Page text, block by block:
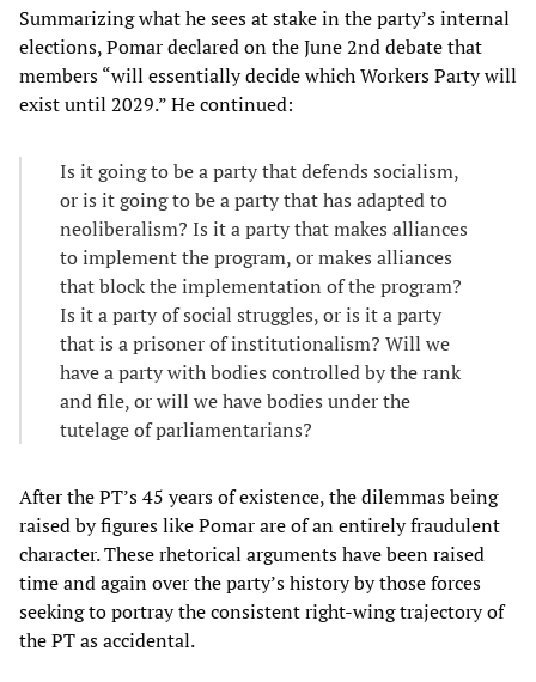
Summarizing what he sees at stake in the party’s internal
elections, Pomar declared on the June 2nd debate that
members “will essentially decide which Workers Party will
exist until 2029.” He continued:
Is it going to be a party that defends socialism,
or is it going to be a party that has adapted to
neoliberalism? Is it a party that makes alliances
to implement the program, or makes alliances
that block the implementation of the program?
Is it a party of social struggles, or is it a party
that is a prisoner of institutionalism? Will we
have a party with bodies controlled by the rank
and file, or will we have bodies under the
tutelage of parliamentarians?
After the PT’s 45 years of existence, the dilemmas being
raised by figures like Pomar are of an entirely fraudulent
character. These rhetorical arguments have been raised
time and again over the party’s history by those forces
seeking to portray the consistent right-wing trajectory of
the PT as accidental.